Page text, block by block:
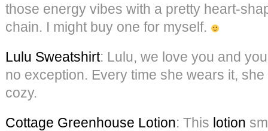
those energy vibes with a pretty heart-
chain. I might buy one for myself.
Lulu Sweatshirt: Lulu, we love you and
no exception. Every time she wears it, she
cozy.
Cottage Greenhouse Lotion: This lotion